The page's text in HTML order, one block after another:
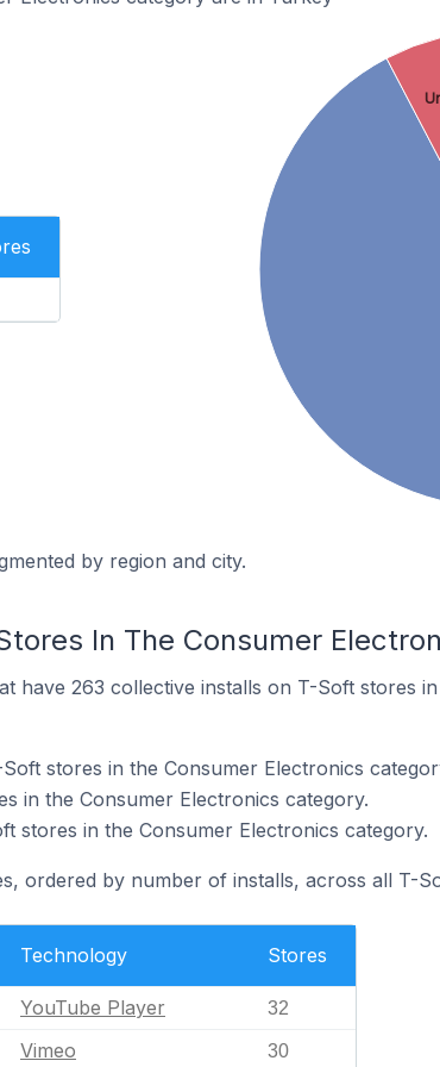
by region and city.
In The Consumer
have 263 collective installs on T-Soft stores
stores in the Consumer Electronics
in the Consumer Electronics category.
stores in the Consumer Electronics category.
ordered by number of installs, across all T-
Technology Stores
YouTube Player 32
Vimeo 30